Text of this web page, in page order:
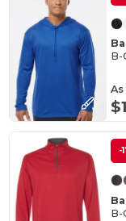
B-
As
-
B-